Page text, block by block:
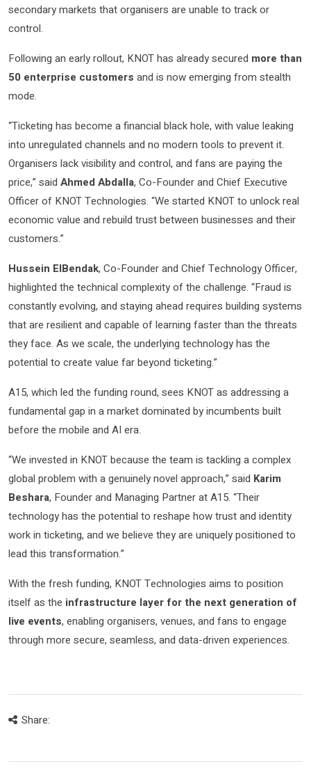
secondary markets that organisers are unable to track or
control.
Following an early rollout, KNOT has already secured more than
50 enterprise customers and is now emerging from stealth
mode.
“Ticketing has become a financial black hole, with value leaking
into unregulated channels and no modern tools to prevent it.
Organisers lack visibility and control, and fans are paying the
price,” said Ahmed Abdalla, Co-Founder and Chief Executive
Officer of KNOT Technologies. “We started KNOT to unlock real
economic value and rebuild trust between businesses and their
customers.”
Hussein ElBendak, Co-Founder and Chief Technology Officer,
highlighted the technical complexity of the challenge. “Fraud is
constantly evolving, and staying ahead requires building systems
that are resilient and capable of learning faster than the threats
they face. As we scale, the underlying technology has the
potential to create value far beyond ticketing.”
A15, which led the funding round, sees KNOT as addressing a
fundamental gap in a market dominated by incumbents built
before the mobile and AI era.
“We invested in KNOT because the team is tackling a complex
global problem with a genuinely novel approach,” said Karim
Beshara, Founder and Managing Partner at A15. “Their
technology has the potential to reshape how trust and identity
work in ticketing, and we believe they are uniquely positioned to
lead this transformation.”
With the fresh funding, KNOT Technologies aims to position
itself as the infrastructure layer for the next generation of
live events, enabling organisers, venues, and fans to engage
through more secure, seamless, and data-driven experiences.
Share: